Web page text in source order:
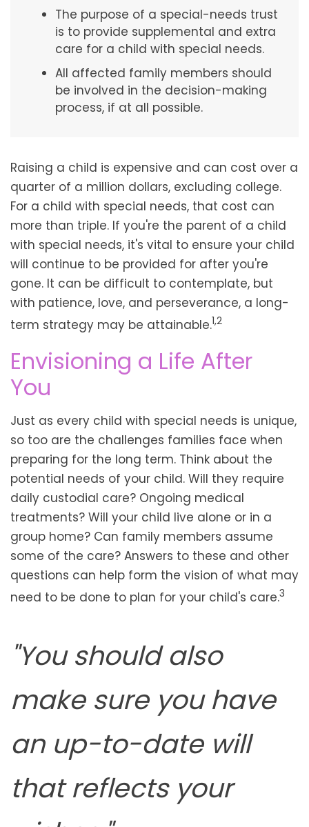
The purpose of a special-needs trust
is to provide supplemental and extra
care for a child with special needs.
All affected family members should
be involved in the decision-making
process, if at all possible.
Raising a child is expensive and can cost over a
quarter of a million dollars, excluding college.
For a child with special needs, that cost can
more than triple. If you're the parent of a child
with special needs, it's vital to ensure your child
will continue to be provided for after you're
gone. It can be difficult to contemplate, but
with patience, love, and perseverance, a long-
term strategy may be attainable.1,2
Envisioning a Life After
You
Just as every child with special needs is unique,
so too are the challenges families face when
preparing for the long term. Think about the
potential needs of your child. Will they require
daily custodial care? Ongoing medical
treatments? Will your child live alone or in a
group home? Can family members assume
some of the care? Answers to these and other
questions can help form the vision of what may
need to be done to plan for your child's care.3
"You should also
make sure you have
an up-to-date will
that reflects your